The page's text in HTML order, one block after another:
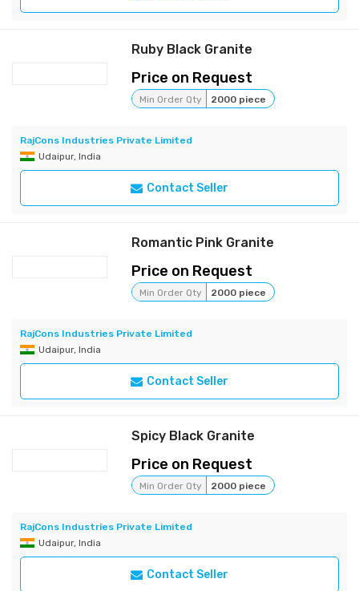
Ruby Black Granite
Price on Request
Min Order Qty 2000 piece
RajCons Industries Private Limited
Udaipur, India
Contact Seller
Romantic Pink Granite
Price on Request
Min Order Qty 2000 piece
RajCons Industries Private Limited
Udaipur, India
Contact Seller
Spicy Black Granite
Price on Request
Min Order Qty 2000 piece
RajCons Industries Private Limited
Udaipur, India
Contact Seller